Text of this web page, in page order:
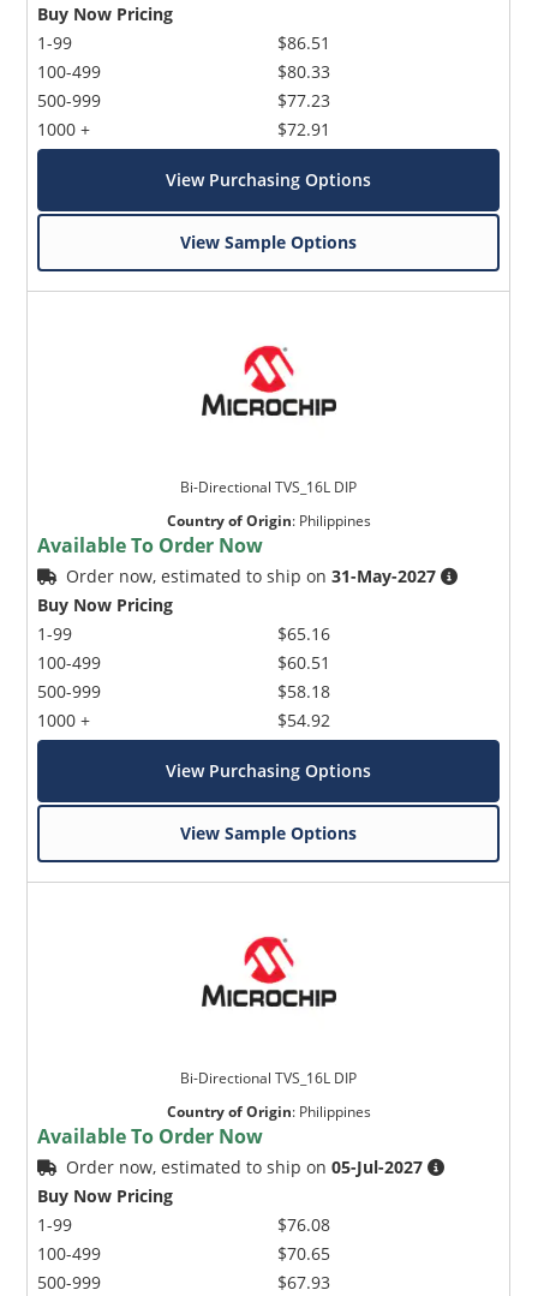
Buy Now Pricing
1-99
100-499
500-999
1000 +
$86.51
$80.33
$77.23
$72.91
View Purchasing Options
View Sample Options
Bi-Directional TVS_16L DIP
Country of Origin: Philippines
Available To Order Now
Order now, estimated to ship on31-May-2027
Buy Now Pricing
1-99
100-499
500-999
1000 +
$65.16
$60.51
$58.18
$54.92
View Purchasing Options
View Sample Options
Bi-Directional TVS_16L DIP
Country of Origin: Philippines
Available To Order Now
Order now, estimated to ship on05-Jul-2027
Buy Now Pricing
1-99
100-499
500-999
$76.08
$70.65
$67.93